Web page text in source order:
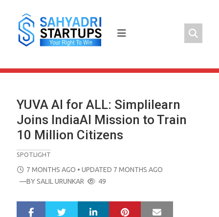
content
YUVA AI for ALL: Simplilearn
Joins IndiaAI Mission to Train
10 Million Citizens
SPOTLIGHT
POSTED
ON
7 MONTHS AGO • UPDATED 7 MONTHS AGO
—BYSALIL URUNKAR 49
LinkedIn Pinterest